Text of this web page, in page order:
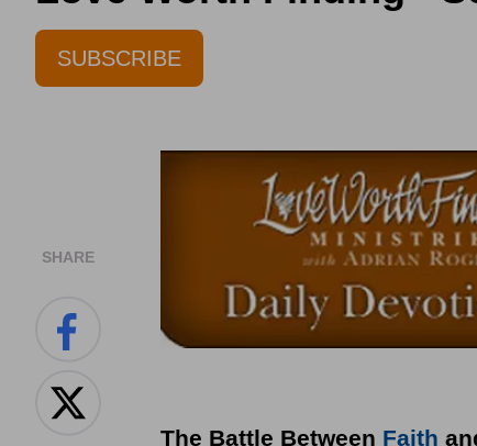
SUBSCRIBE
SHARE
The Battle Between Faith